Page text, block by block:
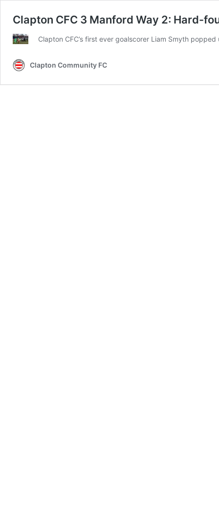
Clapton CFC 3 Manford Way 2: Hard-
Clapton CFC’s first ever goalscorer Liam Smyth
Clapton Community FC